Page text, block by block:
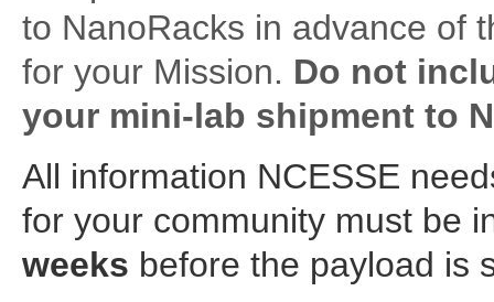
to NanoRacks in advance of
for your Mission. Do not
your mini-lab shipment to
All information NCESSE
for your community must be
weeks before the payload is